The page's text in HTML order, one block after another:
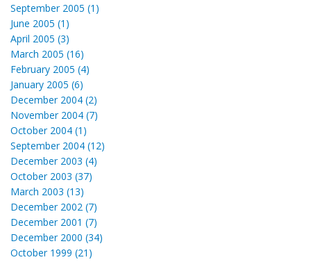
September 2005 (1)
June 2005 (1)
April 2005 (3)
March 2005 (16)
February 2005 (4)
January 2005 (6)
December 2004 (2)
November 2004 (7)
October 2004 (1)
September 2004 (12)
December 2003 (4)
October 2003 (37)
March 2003 (13)
December 2002 (7)
December 2001 (7)
December 2000 (34)
October 1999 (21)